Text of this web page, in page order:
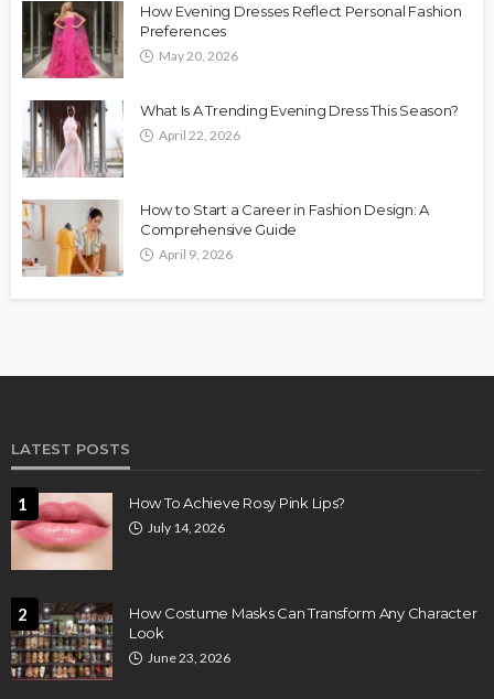
How Evening Dresses Reflect Personal Fashion
Preferences
May 20, 2026
What Is A Trending Evening Dress This Season?
April 22, 2026
How to Start a Career in Fashion Design: A
Comprehensive Guide
April 9, 2026
LATEST POSTS
1 How To Achieve Rosy Pink Lips?
July 14, 2026
2
How Costume Masks Can Transform Any Character
Look
June 23, 2026